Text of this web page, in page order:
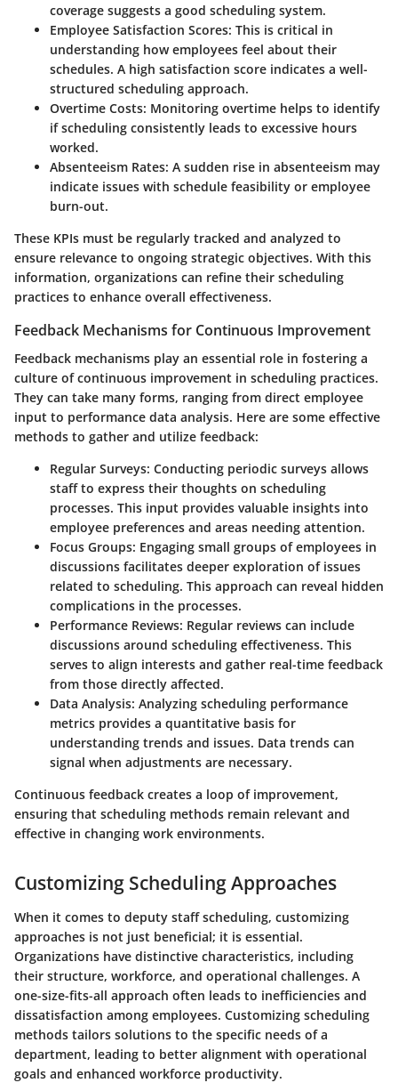
coverage suggests a good scheduling system.
Employee Satisfaction Scores: This is critical in
understanding how employees feel about their
schedules. A high satisfaction score indicates a well-
structured scheduling approach.
Overtime Costs: Monitoring overtime helps to identify
if scheduling consistently leads to excessive hours
worked.
Absenteeism Rates: A sudden rise in absenteeism may
indicate issues with schedule feasibility or employee
burn-out.
These KPIs must be regularly tracked and analyzed to
ensure relevance to ongoing strategic objectives. With this
information, organizations can refine their scheduling
practices to enhance overall effectiveness.
Feedback Mechanisms for Continuous Improvement
Feedback mechanisms play an essential role in fostering a
culture of continuous improvement in scheduling practices.
They can take many forms, ranging from direct employee
input to performance data analysis. Here are some effective
methods to gather and utilize feedback:
Regular Surveys: Conducting periodic surveys allows
staff to express their thoughts on scheduling
processes. This input provides valuable insights into
employee preferences and areas needing attention.
Focus Groups: Engaging small groups of employees in
discussions facilitates deeper exploration of issues
related to scheduling. This approach can reveal hidden
complications in the processes.
Performance Reviews: Regular reviews can include
discussions around scheduling effectiveness. This
serves to align interests and gather real-time feedback
from those directly affected.
Data Analysis: Analyzing scheduling performance
metrics provides a quantitative basis for
understanding trends and issues. Data trends can
signal when adjustments are necessary.
Continuous feedback creates a loop of improvement,
ensuring that scheduling methods remain relevant and
effective in changing work environments.
Customizing Scheduling Approaches
When it comes to deputy staff scheduling, customizing
approaches is not just beneficial; it is essential.
Organizations have distinctive characteristics, including
their structure, workforce, and operational challenges. A
one-size-fits-all approach often leads to inefficiencies and
dissatisfaction among employees. Customizing scheduling
methods tailors solutions to the specific needs of a
department, leading to better alignment with operational
goals and enhanced workforce productivity.